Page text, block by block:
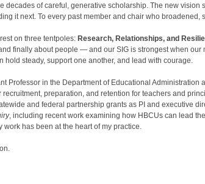
decades of careful, generative scholarship. The new
it next. To every past member and chair who
on three tentpoles: Research, Relationships, and
finally about people — and our SIG is strongest when
hold steady, support one another, and lead with courage.
Professor in the Department of Educational
recruitment, preparation, and retention for teachers and
and federal partnership grants as PI and executive
, including recent work examining how HBCUs can lead
has been at the heart of my practice.